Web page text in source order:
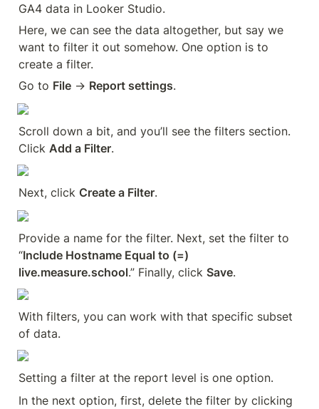
GA4 data in Looker Studio.
Here, we can see the data altogether, but say we
want to filter it out somehow. One option is to
create a filter.
Go to File → Report settings.
Scroll down a bit, and you’ll see the filters section.
Click Add a Filter.
Next, click Create a Filter.
Provide a name for the filter. Next, set the filter to
“Include Hostname Equal to (=)
live.measure.school.” Finally, click Save.
With filters, you can work with that specific subset
of data.
Setting a filter at the report level is one option.